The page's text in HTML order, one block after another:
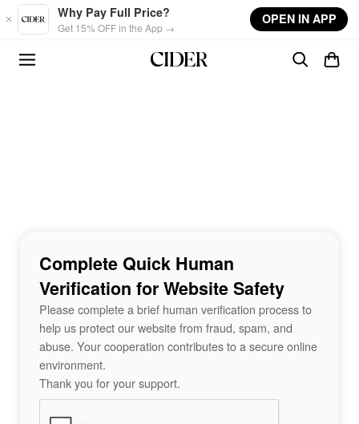
Skip to main content
Why Pay Full Price?
Get 15% OFF in the App →
OPEN IN APP
Complete Quick Human
Verification for Website Safety
Please complete a brief human verification process to
help us protect our website from fraud, spam, and
abuse. Your cooperation contributes to a secure online
environment.
Thank you for your support.